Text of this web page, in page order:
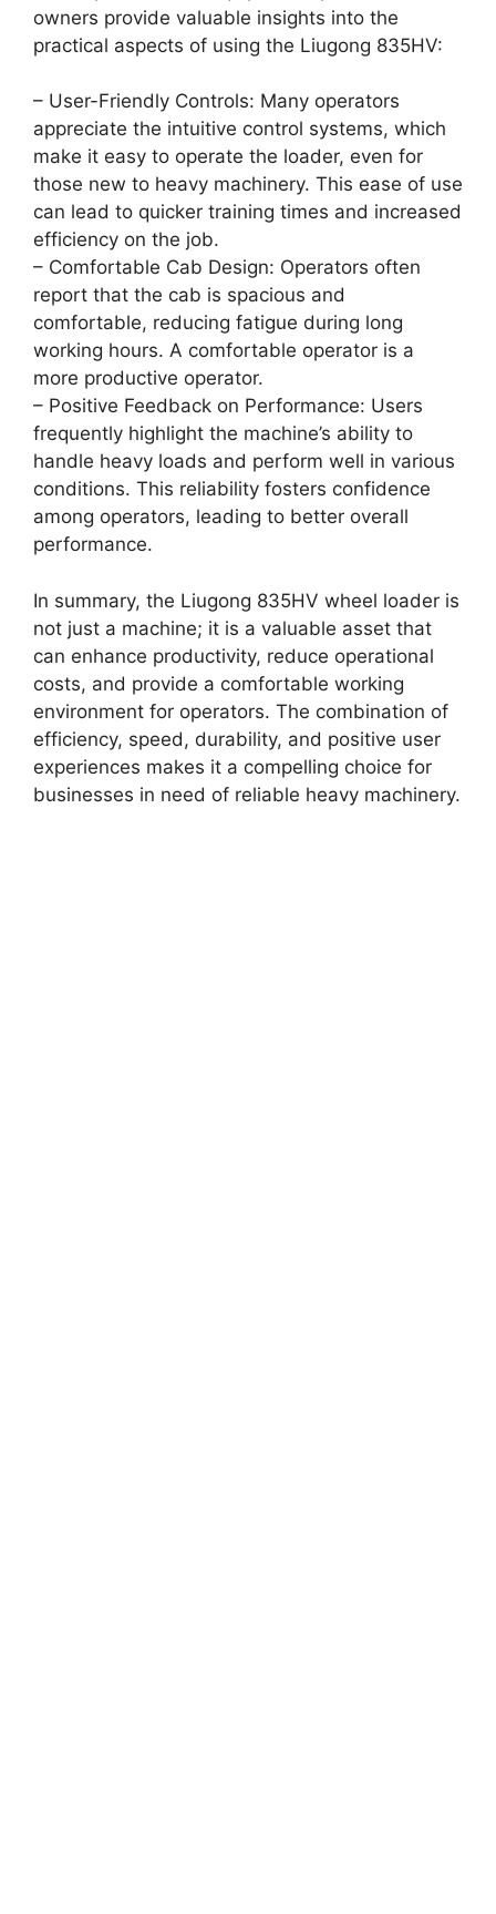
owners provide valuable insights into the
practical aspects of using the Liugong 835HV:
– User-Friendly Controls: Many operators
appreciate the intuitive control systems, which
make it easy to operate the loader, even for
those new to heavy machinery. This ease of use
can lead to quicker training times and increased
efficiency on the job.
– Comfortable Cab Design: Operators often
report that the cab is spacious and
comfortable, reducing fatigue during long
working hours. A comfortable operator is a
more productive operator.
– Positive Feedback on Performance: Users
frequently highlight the machine’s ability to
handle heavy loads and perform well in various
conditions. This reliability fosters confidence
among operators, leading to better overall
performance.
In summary, the Liugong 835HV wheel loader is
not just a machine; it is a valuable asset that
can enhance productivity, reduce operational
costs, and provide a comfortable working
environment for operators. The combination of
efficiency, speed, durability, and positive user
experiences makes it a compelling choice for
businesses in need of reliable heavy machinery.